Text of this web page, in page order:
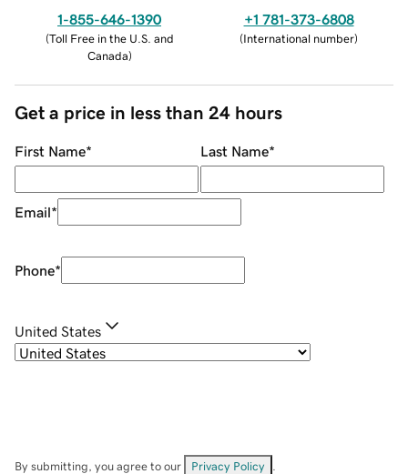
1-855-646-1390
(Toll Free in the U.S. and
Canada)
+1 781-373-6808
(International number)
Get a price in less than 24 hours
First Name* Last Name*
Email*
Phone*
United States
By submitting, you agree to our Privacy Policy